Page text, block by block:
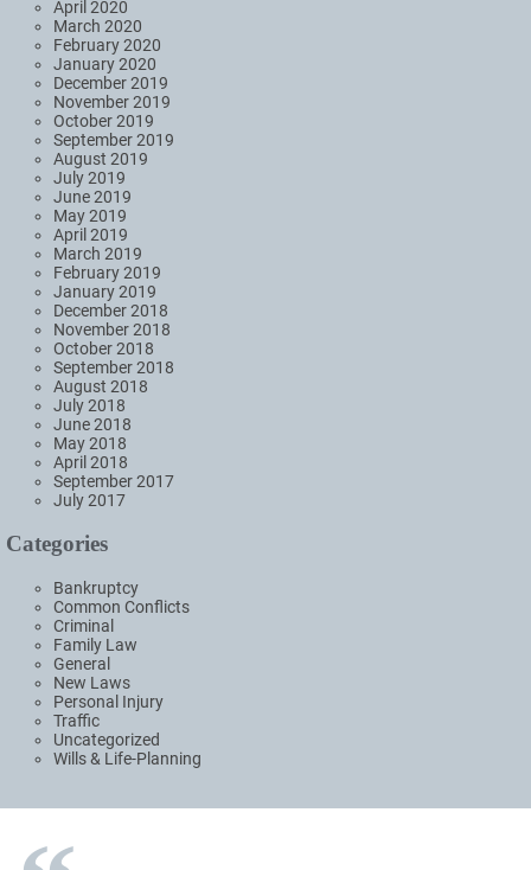
April 2020
March 2020
February 2020
January 2020
December 2019
November 2019
October 2019
September 2019
August 2019
July 2019
June 2019
May 2019
April 2019
March 2019
February 2019
January 2019
December 2018
November 2018
October 2018
September 2018
August 2018
July 2018
June 2018
May 2018
April 2018
September 2017
July 2017
Categories
Bankruptcy
Common Conflicts
Criminal
Family Law
General
New Laws
Personal Injury
Traffic
Uncategorized
Wills & Life-Planning